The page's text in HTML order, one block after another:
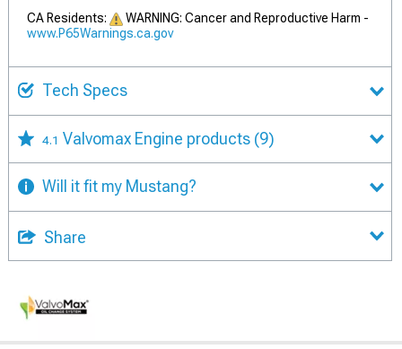
CA Residents:
WARNING: Cancer and Reproductive Harm -
www.P65Warnings.ca.gov
Tech Specs
4.1 Valvomax Engine products (9)
Will it fit my Mustang?
Share